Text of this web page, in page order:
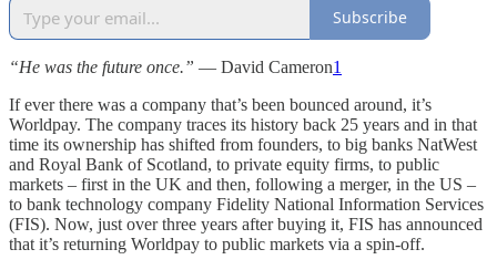
Subscribe
“He was the future once.” — David Cameron1
If ever there was a company that’s been bounced around, it’s
Worldpay. The company traces its history back 25 years and in that
time its ownership has shifted from founders, to big banks NatWest
and Royal Bank of Scotland, to private equity firms, to public
markets – first in the UK and then, following a merger, in the US –
to bank technology company Fidelity National Information Services
(FIS). Now, just over three years after buying it, FIS has announced
that it’s returning Worldpay to public markets via a spin-off.